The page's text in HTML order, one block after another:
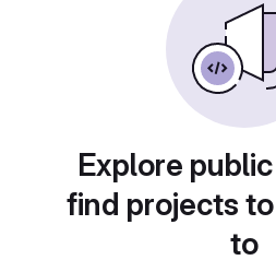
Explore
find projects
to